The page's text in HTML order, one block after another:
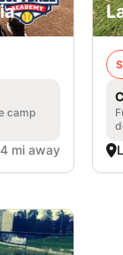
camp
mi away